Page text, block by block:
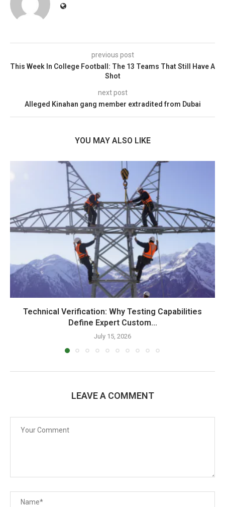
previous post
This Week In College Football: The 13 Teams That Still Have A
Shot
next post
Alleged Kinahan gang member extradited from Dubai
YOU MAY ALSO LIKE
Technical Verification: Why Testing Capabilities
Define Expert Custom...
July 15, 2026
LEAVE A COMMENT